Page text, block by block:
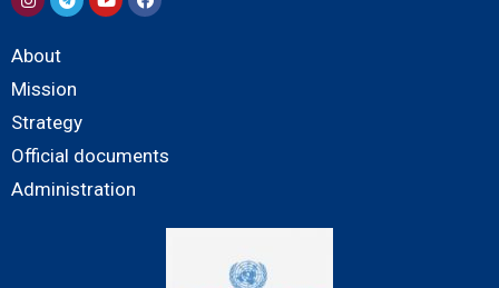
About
Mission
Strategy
Official documents
Administration